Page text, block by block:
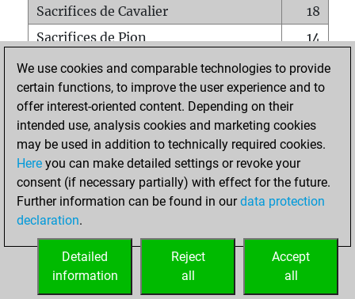
Sacrifices de Cavalier
18
Sacrifices de Pion
14
Mats sur tout l'échiquier
0
Mats avec un Pion
0
Mats à l'étouffé
Sous-promotions
0
Tours doublées sur la 7e rangée
ACCUEIL
We use cookies and comparable technologies to provide
certain functions, to improve the user experience and to
offer interest-oriented content. Depending on their
intended use, analysis cookies and marketing cookies
may be used in addition to technically required cookies.
Here you can make detailed settings or revoke your
consent (if necessary partially) with effect for the future.
Further information can be found in ourdata protection
declaration.
Accept
all
Reject
all
Detailed
information